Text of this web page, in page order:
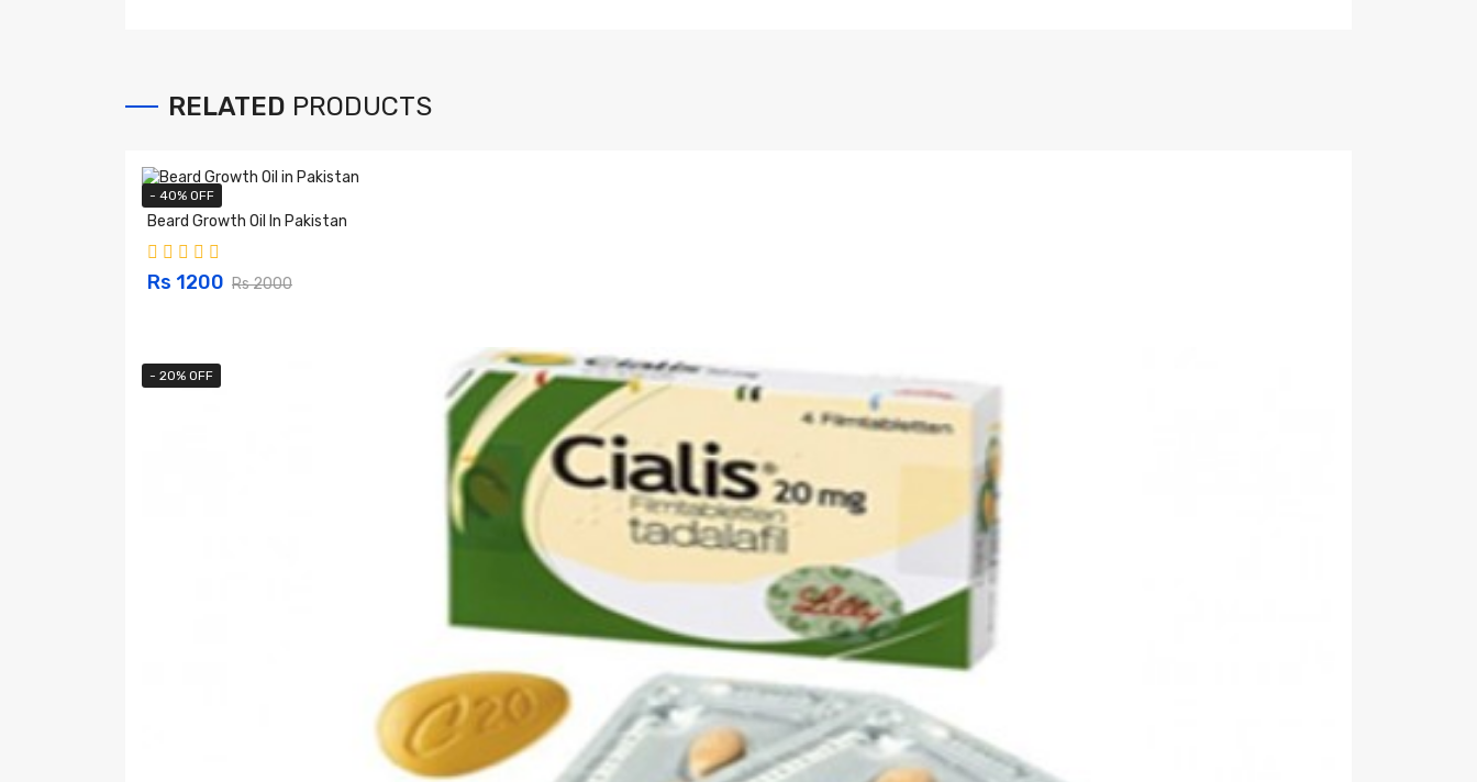
RELATED PRODUCTS
- 40% OFF
Beard Growth Oil In Pakistan
Rs 1200 Rs 2000
- 20% OFF